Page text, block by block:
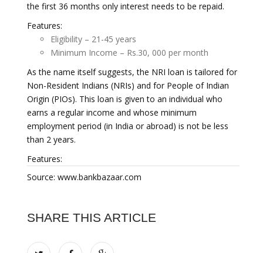
the first 36 months only interest needs to be repaid.
Features:
Eligibility – 21-45 years
Minimum Income – Rs.30, 000 per month
As the name itself suggests, the NRI loan is tailored for
Non-Resident Indians (NRIs) and for People of Indian
Origin (PIOs). This loan is given to an individual who
earns a regular income and whose minimum
employment period (in India or abroad) is not be less
than 2 years.
Features:
Source: www.bankbazaar.com
SHARE THIS ARTICLE